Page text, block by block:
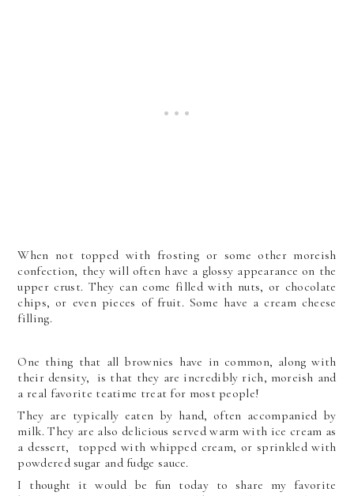
When not topped with frosting or some other moreish
confection, they will often have a glossy appearance on the
upper crust. They can come filled with nuts, or chocolate
chips, or even pieces of fruit. Some have a cream cheese
filling.
One thing that all brownies have in common, along with
their density, is that they are incredibly rich, moreish and
a real favorite teatime treat for most people!
They are typically eaten by hand, often accompanied by
milk. They are also delicious served warm with ice cream as
a dessert, topped with whipped cream, or sprinkled with
powdered sugar and fudge sauce.
I thought it would be fun today to share my favorite